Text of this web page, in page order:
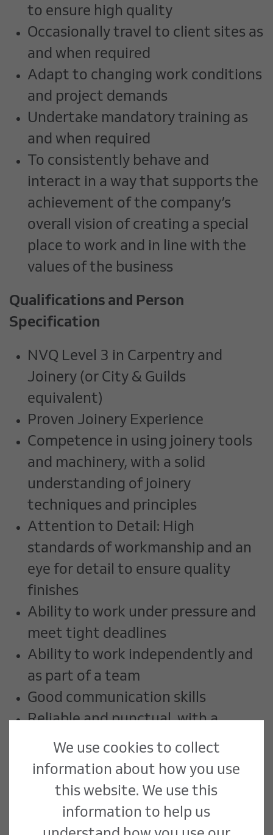
to ensure high quality
Occasionally travel to client sites as
and when required
Adapt to changing work conditions
and project demands
Undertake mandatory training as
and when required
To consistently behave and
interact in a way that supports the
achievement of the company’s
overall vision of creating a special
place to work and in line with the
values of the business
Qualifications and Person
Specification
NVQ Level 3 in Carpentry and
Joinery (or City & Guilds
equivalent)
Proven Joinery Experience
Competence in using joinery tools
and machinery, with a solid
understanding of joinery
techniques and principles
Attention to Detail: High
standards of workmanship and an
eye for detail to ensure quality
finishes
Ability to work under pressure and
meet tight deadlines
Ability to work independently and
as part of a team
Good communication skills
Reliable and punctual, with a
strong work ethic
Familiarity with health and safety
regulations in a workshop
environment
We use cookies to collect
information about how you use
this website. We use this
information to help us